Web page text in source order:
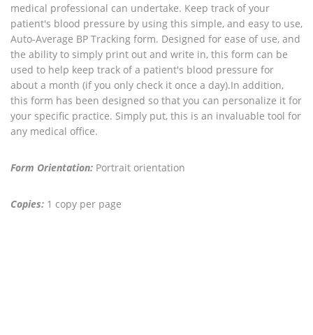
medical professional can undertake. Keep track of your
patient's blood pressure by using this simple, and easy to use,
Auto-Average BP Tracking form. Designed for ease of use, and
the ability to simply print out and write in, this form can be
used to help keep track of a patient's blood pressure for
about a month (if you only check it once a day).In addition,
this form has been designed so that you can personalize it for
your specific practice. Simply put, this is an invaluable tool for
any medical office.
Form Orientation: Portrait orientation
Copies: 1 copy per page